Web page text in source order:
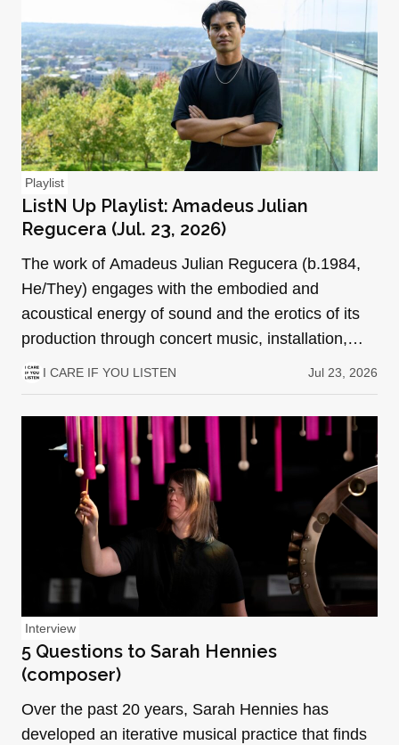
Playlist
ListN Up Playlist: Amadeus Julian
Regucera (Jul. 23, 2026)
The work of Amadeus Julian Regucera (b.1984,
He/They) engages with the embodied and
acoustical energy of sound and the erotics of its
production through concert music, installation,
performance art, a…
I CARE IF YOU LISTEN Jul 23, 2026
Interview
5 Questions to Sarah Hennies
(composer)
Over the past 20 years, Sarah Hennies has
developed an iterative musical practice that finds